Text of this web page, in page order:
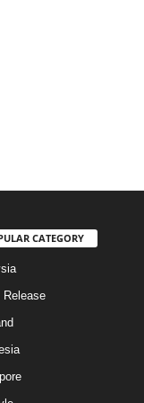
CATEGORY
Release